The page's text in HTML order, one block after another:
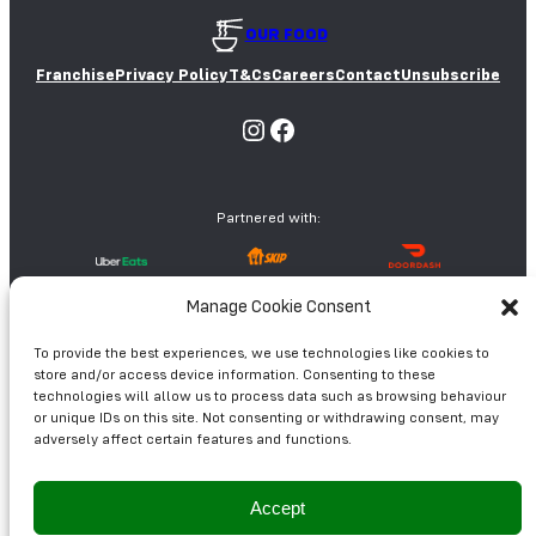
Manage Cookie Consent
To provide the best experiences, we use technologies like cookies to
store and/or access device information. Consenting to these
technologies will allow us to process data such as browsing behaviour
or unique IDs on this site. Not consenting or withdrawing consent, may
adversely affect certain features and functions.
Accept
OUR FOOD
FranchisePrivacy PolicyT&CsCareersContactUnsubscribe
Instagram
Facebook
Partnered with: